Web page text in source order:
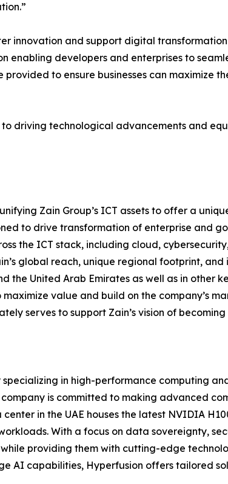
innovation and support digital
enabling developers and enterprises to
to ensure businesses can maximize
driving technological advancements and
Zain Group’s ICT assets to offer a
to drive transformation of enterprise and
the ICT stack, including cloud,
global reach, unique regional footprint,
United Arab Emirates as well as in other
value and build on the company’s
serves to support Zain’s vision of
in high-performance computing
is committed to making advanced
in the UAE houses the latest NVIDIA
With a focus on data sovereignty,
providing them with cutting-edge
AI capabilities, Hyperfusion offers tailored